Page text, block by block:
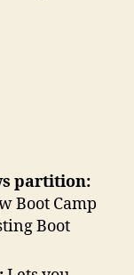
partition:
Boot Camp
Boot